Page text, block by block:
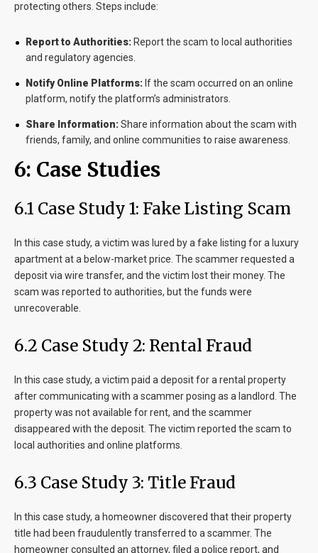
protecting others. Steps include:
Report to Authorities: Report the scam to local authorities
and regulatory agencies.
Notify Online Platforms: If the scam occurred on an online
platform, notify the platform’s administrators.
Share Information:Share information about the scam with
friends, family, and online communities to raise awareness.
6: Case Studies
6.1 Case Study 1: Fake Listing Scam
In this case study, a victim was lured by a fake listing for a luxury
apartment at a below-market price. The scammer requested a
deposit via wire transfer, and the victim lost their money. The
scam was reported to authorities, but the funds were
unrecoverable.
6.2 Case Study 2: Rental Fraud
In this case study, a victim paid a deposit for a rental property
after communicating with a scammer posing as a landlord. The
property was not available for rent, and the scammer
disappeared with the deposit. The victim reported the scam to
local authorities and online platforms.
6.3 Case Study 3: Title Fraud
In this case study, a homeowner discovered that their property
title had been fraudulently transferred to a scammer. The
homeowner consulted an attorney, filed a police report, and